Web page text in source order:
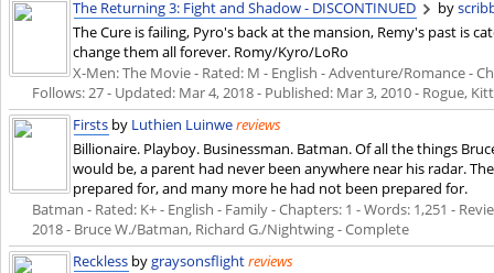
The Returning 3: Fight and Shadow - DISCONTINUED by
The Cure is failing, Pyro's back at the mansion, Remy's past is
change them all forever. Romy/Kyro/LoRo
X-Men: The Movie - Rated: M - English - Adventure/Romance -
Follows: 27 - Updated: Mar 4, 2018- Published: Mar 3, 2010- Rogue,
Firsts by Luthien Luinwereviews
Billionaire. Playboy. Businessman. Batman. Of all the things
would be, a parent had never been anywhere near his radar.
prepared for, and many more he had not been prepared for.
Batman - Rated: K+ - English - Family - Chapters: 1 - Words: 1,251 -
2018- Bruce W./Batman, Richard G./Nightwing - Complete
Reckless bygraysonsflightreviews